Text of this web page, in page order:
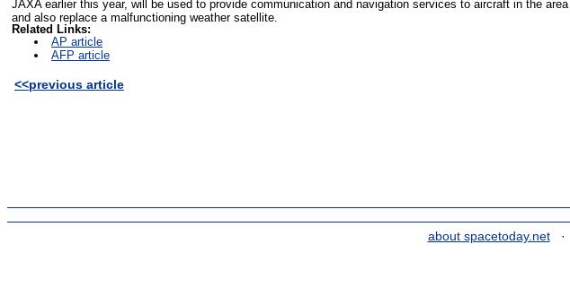
JAXA earlier this year, will be used to provide communication and navigation services to aircraft in the area
and also replace a malfunctioning weather satellite.
Related Links:
AP article
AFP article
<<previous article
about spacetoday.net·